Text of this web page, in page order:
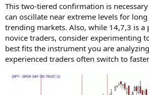
This two-tiered confirmation is
can oscillate near extreme levels for
trending markets. Also, while 14,7,3 is a
novice traders, consider experimenting
best fits the instrument you are
experienced traders often switch to